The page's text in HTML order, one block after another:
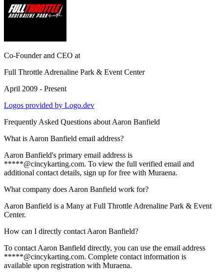
Co-Founder and CEO at
Full Throttle Adrenaline Park & Event Center
April 2009 - Present
Logos provided by Logo.dev
Frequently Asked Questions about Aaron Banfield
What is Aaron Banfield email address?
Aaron Banfield's primary email address is
*****@cincykarting.com. To view the full verified email and
additional contact details, sign up for free with Muraena.
What company does Aaron Banfield work for?
Aaron Banfield is a Many at Full Throttle Adrenaline Park & Event
Center.
How can I directly contact Aaron Banfield?
To contact Aaron Banfield directly, you can use the email address
*****@cincykarting.com. Complete contact information is
available upon registration with Muraena.